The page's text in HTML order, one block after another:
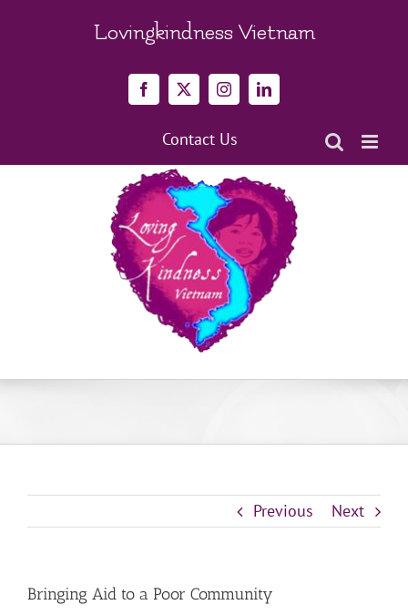
Lovingkindness Vietnam
Facebook
X InstagramLinkedIn
Contact Us
Previous Next
Bringing Aid to a Poor Community